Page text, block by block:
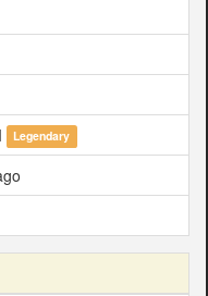
Legendary